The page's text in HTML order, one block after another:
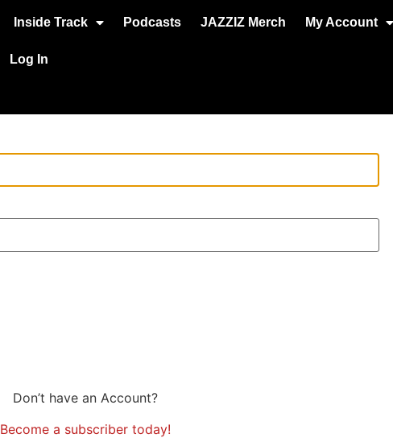
Inside Track Podcasts JAZZIZ Merch My Account
Log In
Don’t have an Account?
Become a subscriber today!